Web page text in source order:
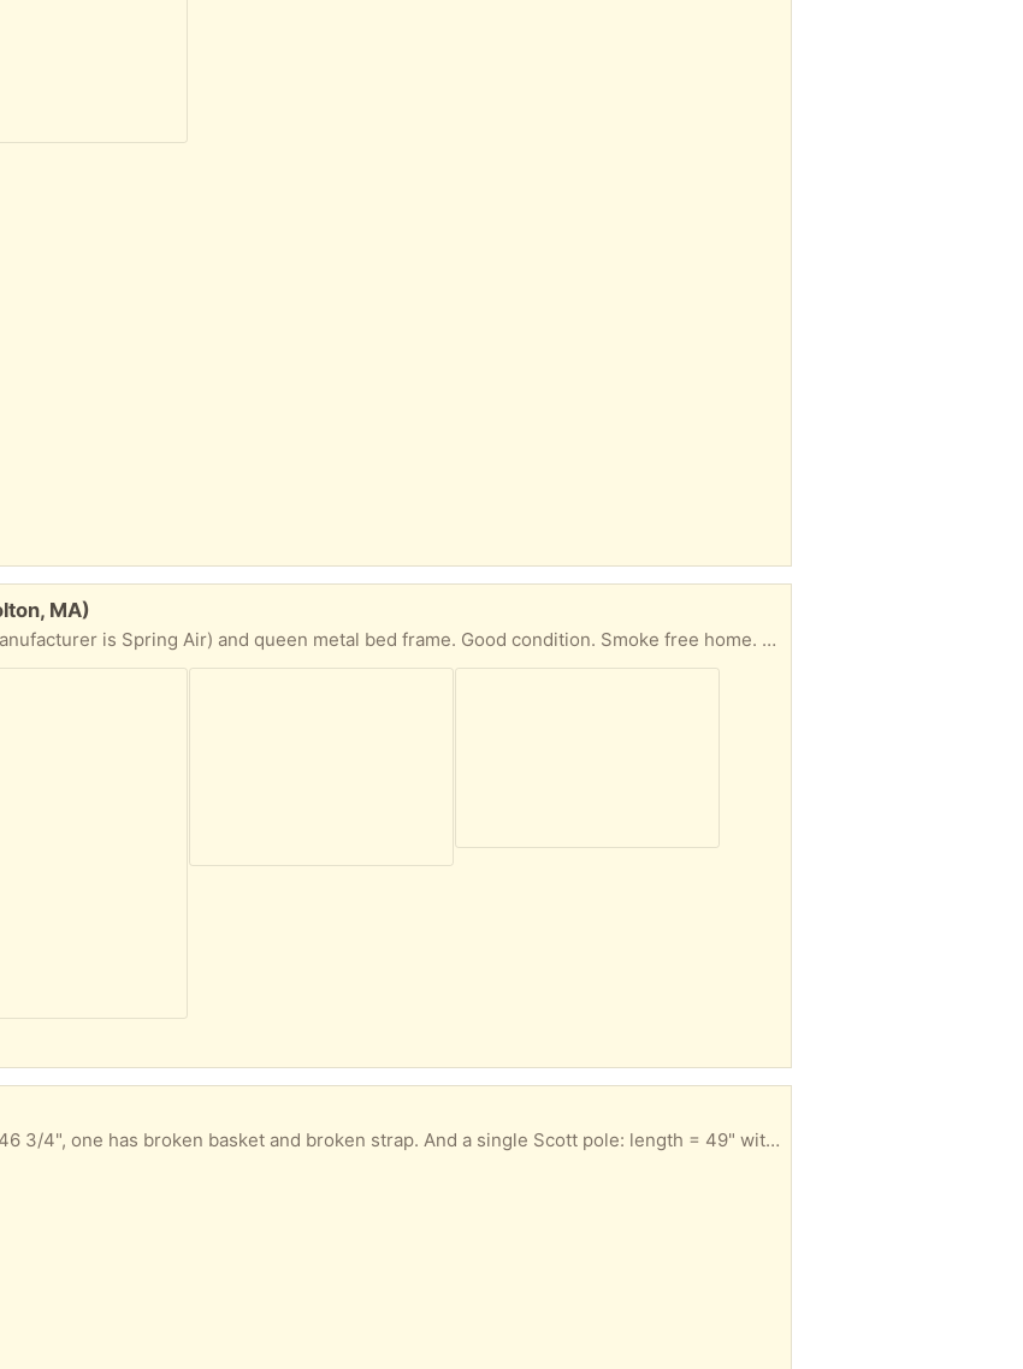
MA)
is Spring Air) and queen metal bed frame. Good condition. Smoke free home. Take one or both items.
and broken strap. And a single Scott pole: length = 49" with broken strap. Perhaps the pair could still be used for skiing or hiking and the single could be used for hiking.